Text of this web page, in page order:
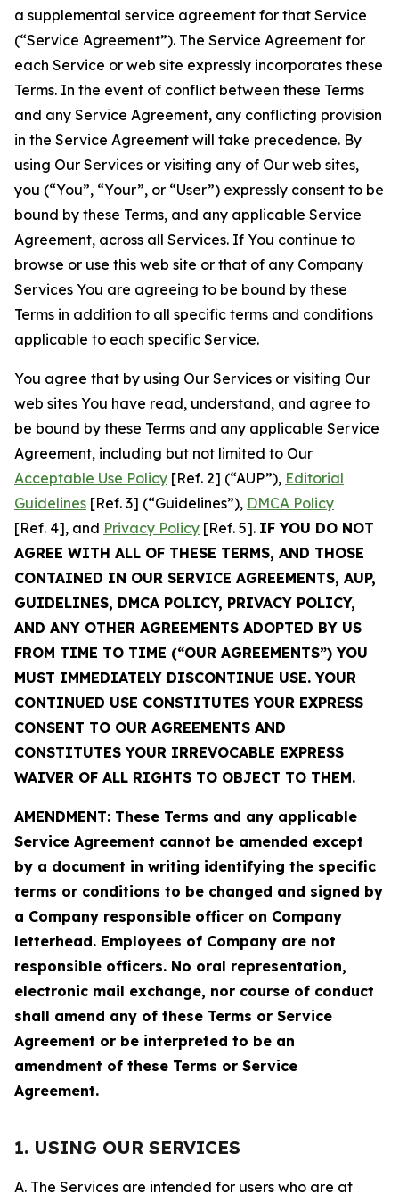
a supplemental service agreement for that Service
(“Service Agreement”). The Service Agreement for
each Service or web site expressly incorporates these
Terms. In the event of conflict between these Terms
and any Service Agreement, any conflicting provision
in the Service Agreement will take precedence. By
using Our Services or visiting any of Our web sites,
you (“You”, “Your”, or “User”) expressly consent to be
bound by these Terms, and any applicable Service
Agreement, across all Services. If You continue to
browse or use this web site or that of any Company
Services You are agreeing to be bound by these
Terms in addition to all specific terms and conditions
applicable to each specific Service.
You agree that by using Our Services or visiting Our
web sites You have read, understand, and agree to
be bound by these Terms and any applicable Service
Agreement, including but not limited to Our
Acceptable Use Policy [Ref. 2] (“AUP”), Editorial
Guidelines [Ref. 3] (“Guidelines”), DMCA Policy
[Ref. 4], and Privacy Policy [Ref. 5]. IF YOU DO NOT
AGREE WITH ALL OF THESE TERMS, AND THOSE
CONTAINED IN OUR SERVICE AGREEMENTS, AUP,
GUIDELINES, DMCA POLICY, PRIVACY POLICY,
AND ANY OTHER AGREEMENTS ADOPTED BY US
FROM TIME TO TIME (“OUR AGREEMENTS”) YOU
MUST IMMEDIATELY DISCONTINUE USE. YOUR
CONTINUED USE CONSTITUTES YOUR EXPRESS
CONSENT TO OUR AGREEMENTS AND
CONSTITUTES YOUR IRREVOCABLE EXPRESS
WAIVER OF ALL RIGHTS TO OBJECT TO THEM.
AMENDMENT: These Terms and any applicable
Service Agreement cannot be amended except
by a document in writing identifying the specific
terms or conditions to be changed and signed by
a Company responsible officer on Company
letterhead. Employees of Company are not
responsible officers. No oral representation,
electronic mail exchange, nor course of conduct
shall amend any of these Terms or Service
Agreement or be interpreted to be an
amendment of these Terms or Service
Agreement.
1. USING OUR SERVICES
A. The Services are intended for users who are at